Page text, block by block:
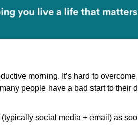
morning. It’s hard to
people have a bad start to their
social media + email) as